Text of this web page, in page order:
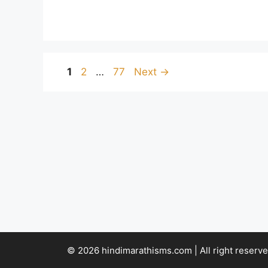
Page
1 Page
2 … Page
77 Next →
© 2026 hindimarathisms.com | All right